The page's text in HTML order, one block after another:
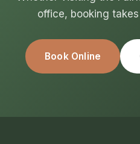
office, booking
Book Online